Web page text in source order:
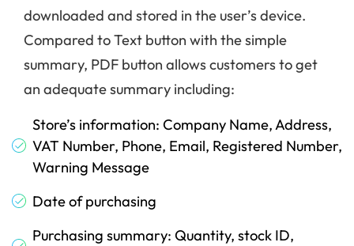
downloaded and stored in the user’s device.
Compared to Text button with the simple
summary, PDF button allows customers to get
an adequate summary including:
Store’s information: Company Name, Address,
VAT Number, Phone, Email, Registered Number,
Warning Message
Date of purchasing
Purchasing summary: Quantity, stock ID,